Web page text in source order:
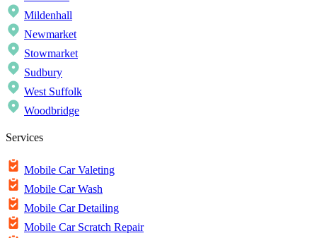
Mildenhall
Newmarket
Stowmarket
Sudbury
West Suffolk
Woodbridge
Services
Mobile Car Valeting
Mobile Car Wash
Mobile Car Detailing
Mobile Car Scratch Repair